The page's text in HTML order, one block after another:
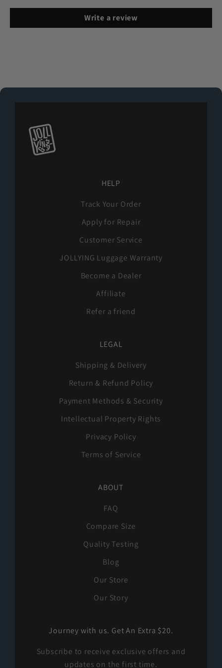
Write a review
HELP
Track Your Order
Apply for Repair
Customer Service
JOLLYING Luggage Warranty
Become a Dealer
Affiliate
Refer a friend
LEGAL
Shipping & Delivery
Return & Refund Policy
Payment Methods & Security
Intellectual Property Rights
Privacy Policy
Terms of Service
ABOUT
FAQ
Compare Size
Quality Testing
Blog
Our Store
Our Story
Journey with us. Get An Extra $20.
Subscribe to receive exclusive offers and
updates on the first time.